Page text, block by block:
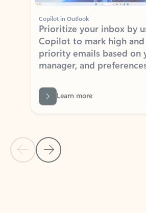
Prioritize your inbox by
Copilot to mark high and
priority emails based on
manager, and
Back to tabs